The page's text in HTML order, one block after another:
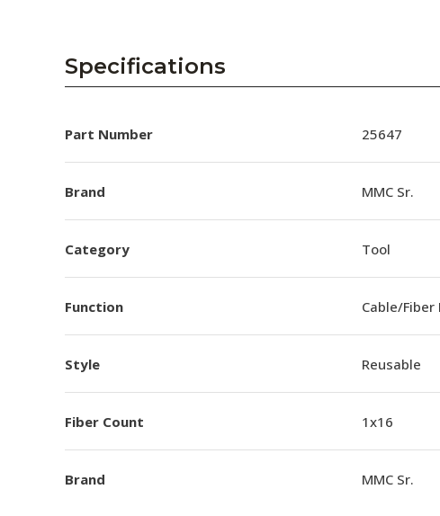
Specifications
Part Number 25647
Brand MMC Sr.
Category Tool
Function Cable/
Style Reusable
Fiber Count 1x16
Brand MMC Sr.